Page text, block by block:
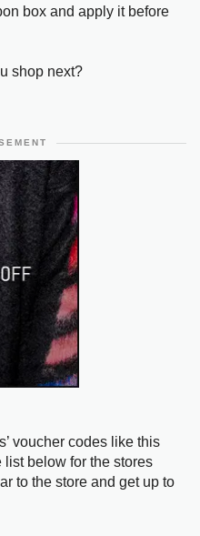
box and apply it before
shop next?
voucher codes like this
below for the stores
to the store and get up to